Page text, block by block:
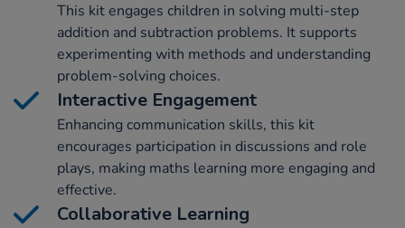
This kit engages children in solving multi-step
addition and subtraction problems. It supports
experimenting with methods and understanding
problem-solving choices.
Interactive Engagement
Enhancing communication skills, this kit
encourages participation in discussions and role
plays, making maths learning more engaging and
effective.
Collaborative Learning